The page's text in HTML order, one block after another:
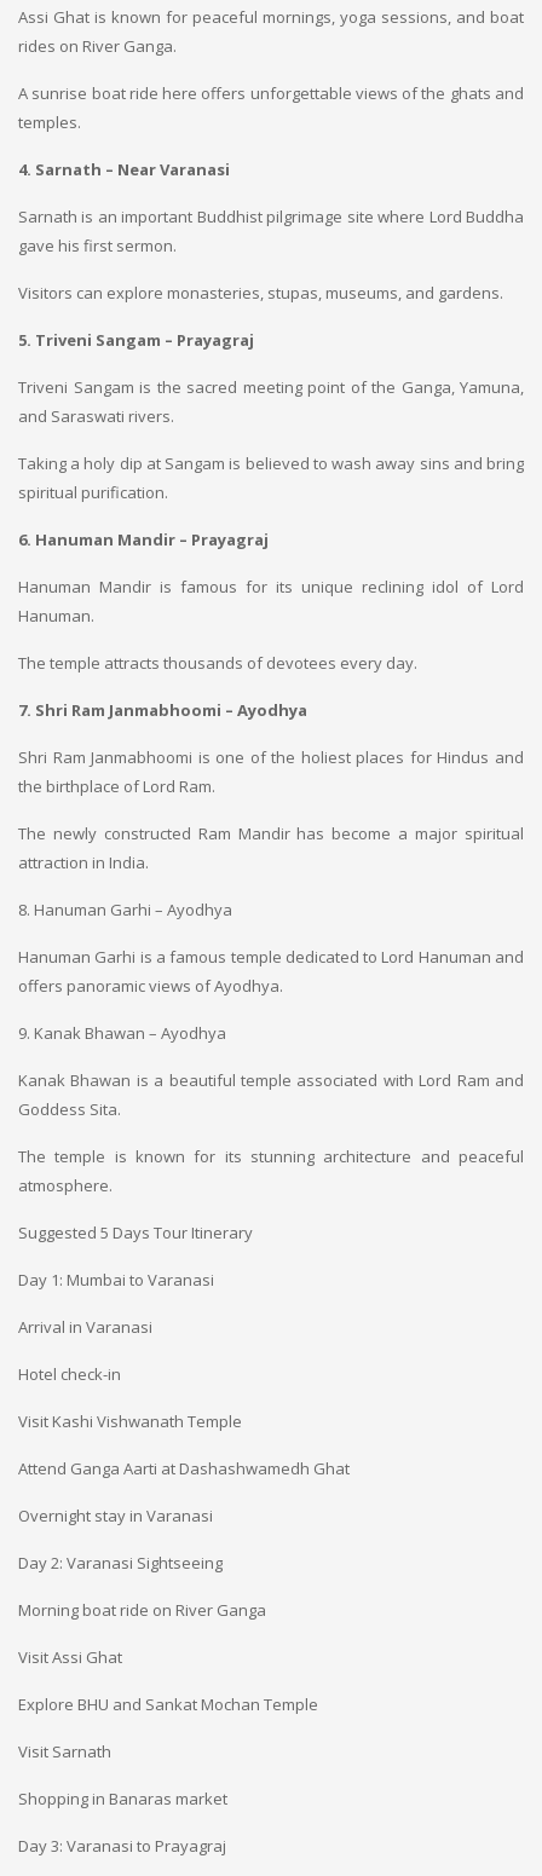
Assi Ghat is known for peaceful mornings, yoga sessions, and boat
rides on River Ganga.
A sunrise boat ride here offers unforgettable views of the ghats and
temples.
4. Sarnath – Near Varanasi
Sarnath is an important Buddhist pilgrimage site where Lord Buddha
gave his first sermon.
Visitors can explore monasteries, stupas, museums, and gardens.
5. Triveni Sangam – Prayagraj
Triveni Sangam is the sacred meeting point of the Ganga, Yamuna,
and Saraswati rivers.
Taking a holy dip at Sangam is believed to wash away sins and bring
spiritual purification.
6. Hanuman Mandir – Prayagraj
Hanuman Mandir is famous for its unique reclining idol of Lord
Hanuman.
The temple attracts thousands of devotees every day.
7. Shri Ram Janmabhoomi – Ayodhya
Shri Ram Janmabhoomi is one of the holiest places for Hindus and
the birthplace of Lord Ram.
The newly constructed Ram Mandir has become a major spiritual
attraction in India.
8. Hanuman Garhi – Ayodhya
Hanuman Garhi is a famous temple dedicated to Lord Hanuman and
offers panoramic views of Ayodhya.
9. Kanak Bhawan – Ayodhya
Kanak Bhawan is a beautiful temple associated with Lord Ram and
Goddess Sita.
The temple is known for its stunning architecture and peaceful
atmosphere.
Suggested 5 Days Tour Itinerary
Day 1: Mumbai to Varanasi
Arrival in Varanasi
Hotel check-in
Visit Kashi Vishwanath Temple
Attend Ganga Aarti at Dashashwamedh Ghat
Overnight stay in Varanasi
Day 2: Varanasi Sightseeing
Morning boat ride on River Ganga
Visit Assi Ghat
Explore BHU and Sankat Mochan Temple
Visit Sarnath
Shopping in Banaras market
Day 3: Varanasi to Prayagraj